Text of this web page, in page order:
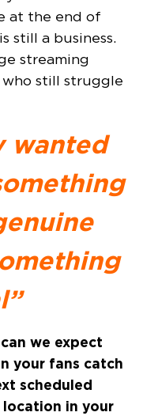
at the end of
still a business.
streaming
still struggle
wanted
we expect
your fans catch
scheduled
location in your